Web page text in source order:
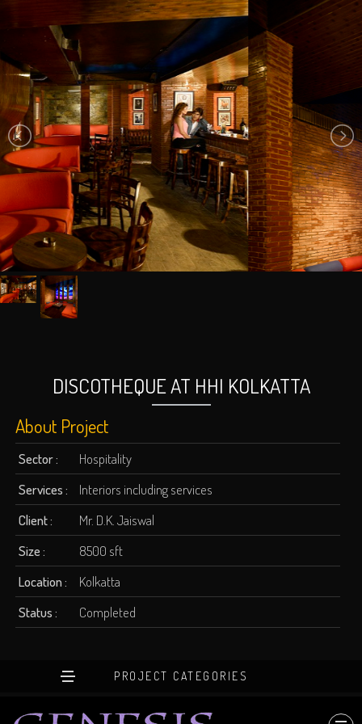
DISCOTHEQUE AT HHI KOLKATTA
About Project
Sector :
Hospitality
Services :
Interiors including services
Client :
Mr. D.K. Jaiswal
Size :
8500 sft
Location :
Kolkatta
Status :
Completed
PROJECT CATEGORIES